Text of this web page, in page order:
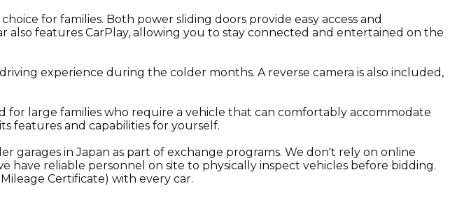
for families. Both power sliding doors provide easy access and
features CarPlay, allowing you to stay connected and entertained on the
experience during the colder months. A reverse camera is also included,
for large families who require a vehicle that can comfortably accommodate
features and capabilities for yourself.
garages in Japan as part of exchange programs. We don't rely on online
reliable personnel on site to physically inspect vehicles before bidding.
Certificate) with every car.